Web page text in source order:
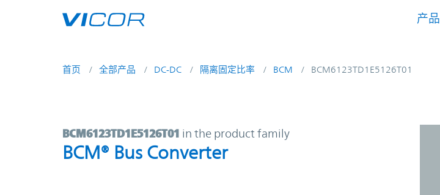
产品
首页 全部产品 DC-DC 隔离固定比率 BCM BCM6123TD1E5126T01
BCM6123TD1E5126T01 | BCM® Bus Converter | Vicor
BCM6123TD1E5126T01 in the product family
BCM® Bus Converter